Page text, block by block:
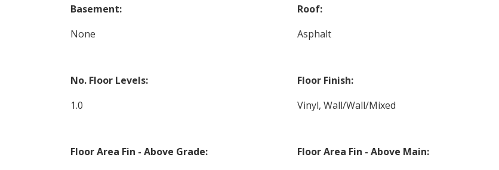
Basement:
None
Roof:
Asphalt
No. Floor Levels:
1.0
Floor Finish:
Vinyl, Wall/Wall/Mixed
Floor Area Fin - Above Grade:
Floor Area Fin - Above Main: